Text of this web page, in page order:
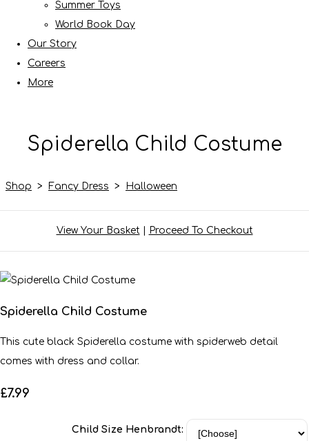
Summer Toys
World Book Day
Our Story
Careers
More
Spiderella Child Costume
Shop > Fancy Dress > Halloween
View Your Basket| Proceed To Checkout
Spiderella Child Costume
This cute black Spiderella costume with spiderweb detail
comes with dress and collar.
£7.99
Child Size Henbrandt: